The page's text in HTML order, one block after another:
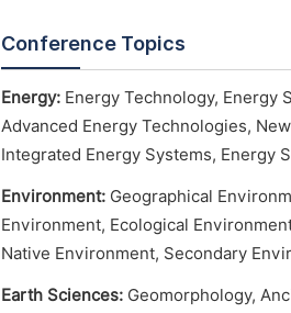
Conference Topics
Energy: Energy Technology, Energy
Advanced Energy Technologies,
Integrated Energy Systems, Energy
Environment: Geographical
Environment, Ecological
Native Environment, Secondary
Earth Sciences: Geomorphology,